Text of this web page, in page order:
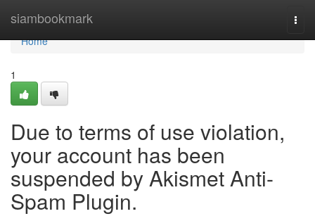
siambookmark
Home
Home
1
Due to terms of use violation,
your account has been
suspended by Akismet Anti-
Spam Plugin.